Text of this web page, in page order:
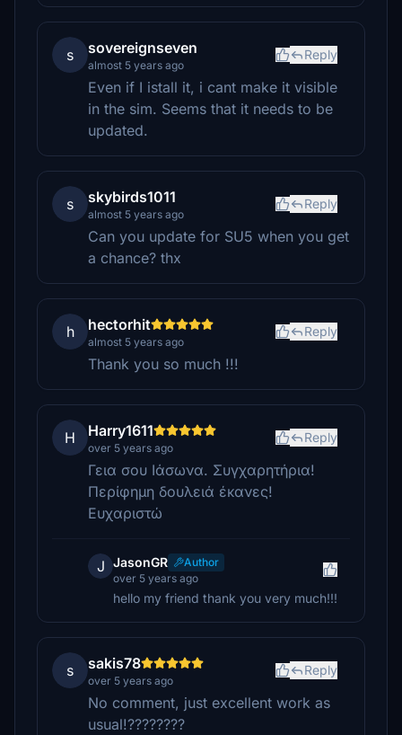
s sovereignseven
almost 5 years ago
Reply
Even if I istall it, i cant make it visible
in the sim. Seems that it needs to be
updated.
s skybirds1011
almost 5 years ago
Reply
Can you update for SU5 when you get
a chance? thx
h hectorhit
almost 5 years ago
Reply
Thank you so much !!!
H Harry1611
over 5 years ago
Reply
Γεια σου Ιάσωνα. Συγχαρητήρια!
Περίφημη δουλειά έκανες!
Ευχαριστώ
J JasonGR
Author
over 5 years ago
hello my friend thank you very much!!!
s sakis78
over 5 years ago
Reply
No comment, just excellent work as
usual!????????